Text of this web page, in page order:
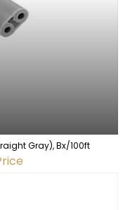
Gray), Bx/100ft